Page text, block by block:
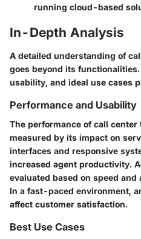
running cloud-based
In-Depth Analysis
A detailed understanding of
goes beyond its
usability, and ideal use cases
Performance and Usability
The performance of call
measured by its impact on
interfaces and responsive
increased agent productivity.
evaluated based on speed
In a fast-paced environment,
affect customer satisfaction.
Best Use Cases